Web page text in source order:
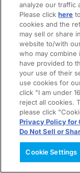
analyze our traffic
Please clickhere
cookies and the
may sell or share
website to/with
who may
have provided to
your use of their
use cookies for
click "I am under
reject all cookies.
please click
Privacy Policy for
Do Not Sell or
Cookie Settings